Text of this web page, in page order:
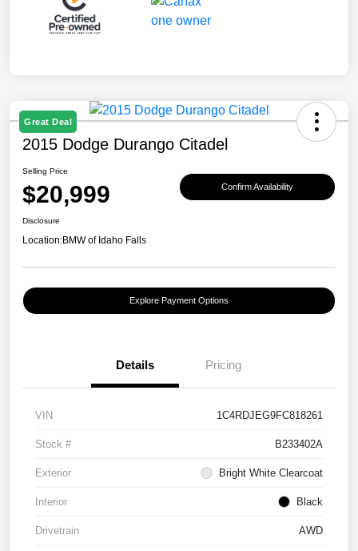
Great Deal
2015 Dodge Durango Citadel
Selling Price
$20,999 Confirm Availability
Disclosure
Location:BMW of Idaho Falls
Explore Payment Options
Details Pricing
VIN 1C4RDJEG9FC818261
Stock # B233402A
Exterior Bright White Clearcoat
Interior Black
Drivetrain AWD